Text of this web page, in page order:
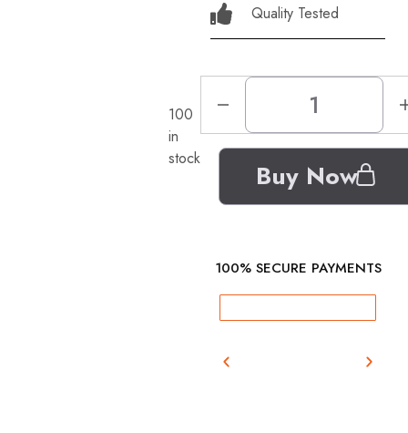
Quality Tested
100
in
stock
Buy Now
100% SECURE PAYMENTS